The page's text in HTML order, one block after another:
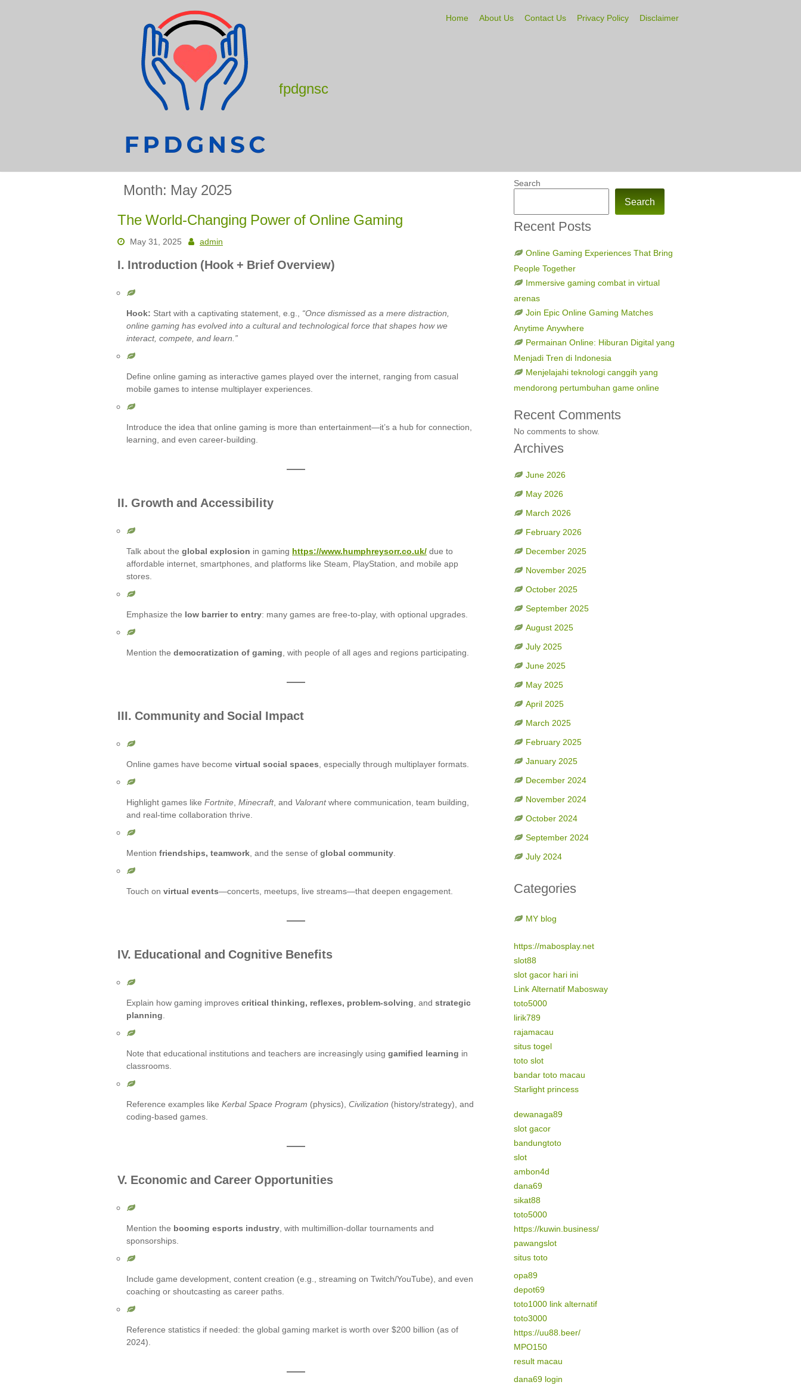
fpdgnsc
Home About Us Contact Us Privacy Policy Disclaimer
Month: May 2025
The World-Changing Power of Online Gaming
May 31, 2025 admin
I. Introduction (Hook + Brief Overview)
Hook: Start with a captivating statement, e.g., “Once dismissed as a mere distraction,
online gaming has evolved into a cultural and technological force that shapes how we
interact, compete, and learn.”
Define online gaming as interactive games played over the internet, ranging from casual
mobile games to intense multiplayer experiences.
Introduce the idea that online gaming is more than entertainment—it’s a hub for connection,
learning, and even career-building.
II. Growth and Accessibility
Talk about the global explosion in gaming https://www.humphreysorr.co.uk/ due to
affordable internet, smartphones, and platforms like Steam, PlayStation, and mobile app
stores.
Emphasize the low barrier to entry: many games are free-to-play, with optional upgrades.
Mention the democratization of gaming, with people of all ages and regions participating.
III. Community and Social Impact
Online games have become virtual social spaces, especially through multiplayer formats.
Highlight games like Fortnite, Minecraft, and Valorantwhere communication, team building,
and real-time collaboration thrive.
Mention friendships, teamwork, and the sense of global community.
Touch on virtual events—concerts, meetups, live streams—that deepen engagement.
IV. Educational and Cognitive Benefits
Explain how gaming improves critical thinking, reflexes, problem-solving, and strategic
planning.
Note that educational institutions and teachers are increasingly using gamified learning in
classrooms.
Reference examples like Kerbal Space Program (physics), Civilization (history/strategy), and
coding-based games.
V. Economic and Career Opportunities
Mention the booming esports industry, with multimillion-dollar tournaments and
sponsorships.
Include game development, content creation (e.g., streaming on Twitch/YouTube), and even
coaching or shoutcasting as career paths.
Reference statistics if needed: the global gaming market is worth over $200 billion (as of
2024).
Search
Search
Recent Posts
Online Gaming Experiences That Bring
People Together
Immersive gaming combat in virtual
arenas
Join Epic Online Gaming Matches
Anytime Anywhere
Permainan Online: Hiburan Digital yang
Menjadi Tren di Indonesia
Menjelajahi teknologi canggih yang
mendorong pertumbuhan game online
Recent Comments
No comments to show.
Archives
June 2026
May 2026
March 2026
February 2026
December 2025
November 2025
October 2025
September 2025
August 2025
July 2025
June 2025
May 2025
April 2025
March 2025
February 2025
January 2025
December 2024
November 2024
October 2024
September 2024
July 2024
Categories
MY blog
https://mabosplay.net
slot88
slot gacor hari ini
Link Alternatif Mabosway
toto5000
lirik789
rajamacau
situs togel
toto slot
bandar toto macau
Starlight princess
dewanaga89
slot gacor
bandungtoto
slot
ambon4d
dana69
sikat88
toto5000
https://kuwin.business/
pawangslot
situs toto
opa89
depot69
toto1000 link alternatif
toto3000
https://uu88.beer/
MPO150
result macau
dana69 login